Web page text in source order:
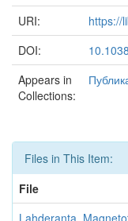
URI:
https://
DOI:
Appears in
Collections:
Files in This Item:
File